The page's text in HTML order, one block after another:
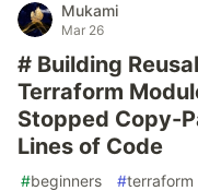
Mukami
Mar 26
# Building
Terraform
Stopped Copy-
Lines of Code
#beginners #terraform